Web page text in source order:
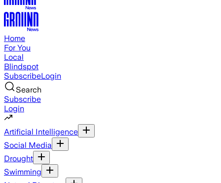
Home
For You
Local
Blindspot
SubscribeLogin
Search
Subscribe
Login
Artificial Intelligence
Social Media
Drought
Swimming